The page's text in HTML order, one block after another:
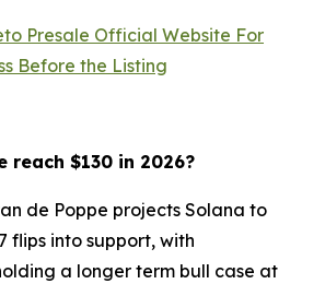
Presale Official Website For
Before the Listing
reach $130 in 2026?
de Poppe projects Solana to
flips into support, with
a longer term bull case at